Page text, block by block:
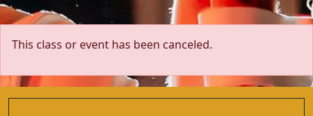
This class or event has been canceled.